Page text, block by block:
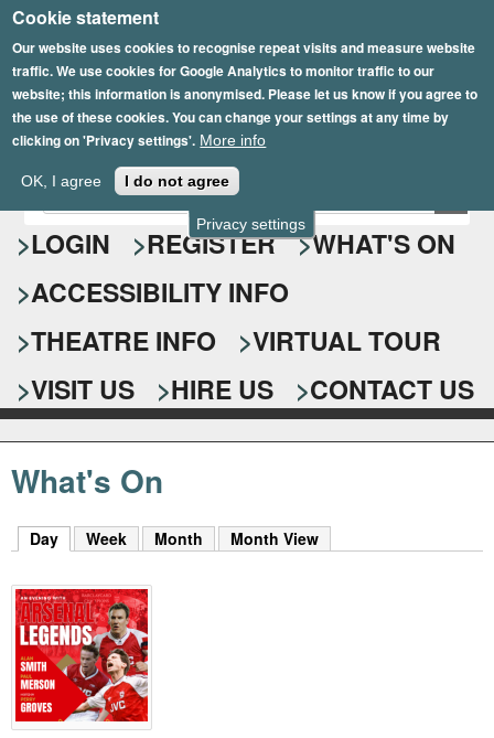
Privacy settings
Cookie statement
Our website uses cookies to recognise repeat visits and measure website
traffic. We use cookies for Google Analytics to monitor traffic to our
website; this information is anonymised. Please let us know if you agree to
the use of these cookies. You can change your settings at any time by
clicking on 'Privacy settings'. More info
OK, I agree I do not agree
Skip
to
main
content
Epsom Playhouse
S
e
a
r
c
h
f
o
r
E
n
t
r
y
o
u
r
s
e
a
r
c
k
y
w
o
r
d
s
.
LOGIN REGISTER
WHAT'S ON
ACCESSIBILITY INFO
THEATRE INFO
VIRTUAL TOUR
VISIT US
HIRE US CONTACT US
What's On
Day (active tab)
Week Month Month View